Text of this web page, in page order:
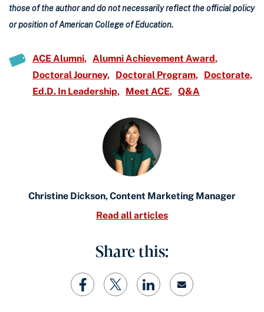
those of the author and do not necessarily reflect the official policy
or position of American College of Education.
ACE Alumni
Alumni Achievement Award
Doctoral Journey
Doctoral Program
Doctorate
Ed.D. In Leadership
Meet ACE Q&A
Christine Dickson, Content Marketing Manager
Read all articles
Share this: